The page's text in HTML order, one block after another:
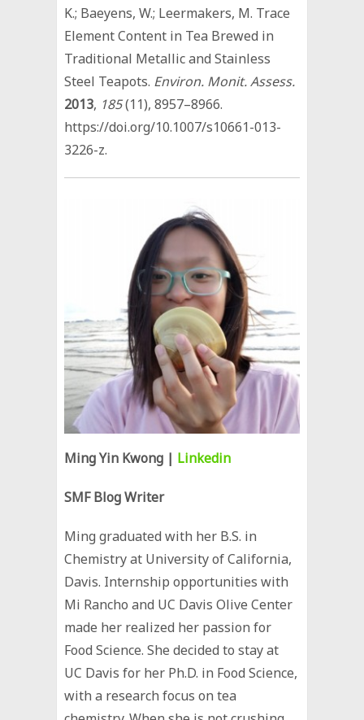
K.; Baeyens, W.; Leermakers, M. Trace
Element Content in Tea Brewed in
Traditional Metallic and Stainless
Steel Teapots. Environ. Monit. Assess.
2013, 185(11), 8957–8966.
https://doi.org/10.1007/s10661-013-
3226-z.
Ming Yin Kwong | Linkedin
SMF Blog Writer
Ming graduated with her B.S. in
Chemistry at University of California,
Davis. Internship opportunities with
Mi Rancho and UC Davis Olive Center
made her realized her passion for
Food Science. She decided to stay at
UC Davis for her Ph.D. in Food Science,
with a research focus on tea